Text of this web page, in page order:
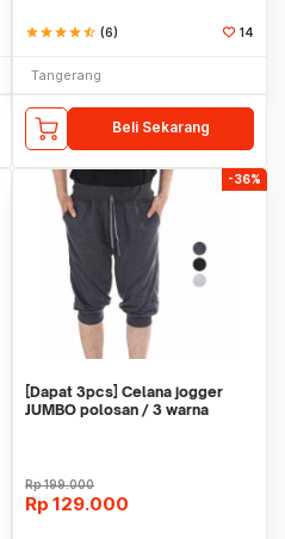
starstarstarstarstar_half (6) 14
Tangerang
Beli Sekarang
-36%
[Dapat 3pcs] Celana jogger
JUMBO polosan / 3 warna
Rp199.000
Rp 129.000